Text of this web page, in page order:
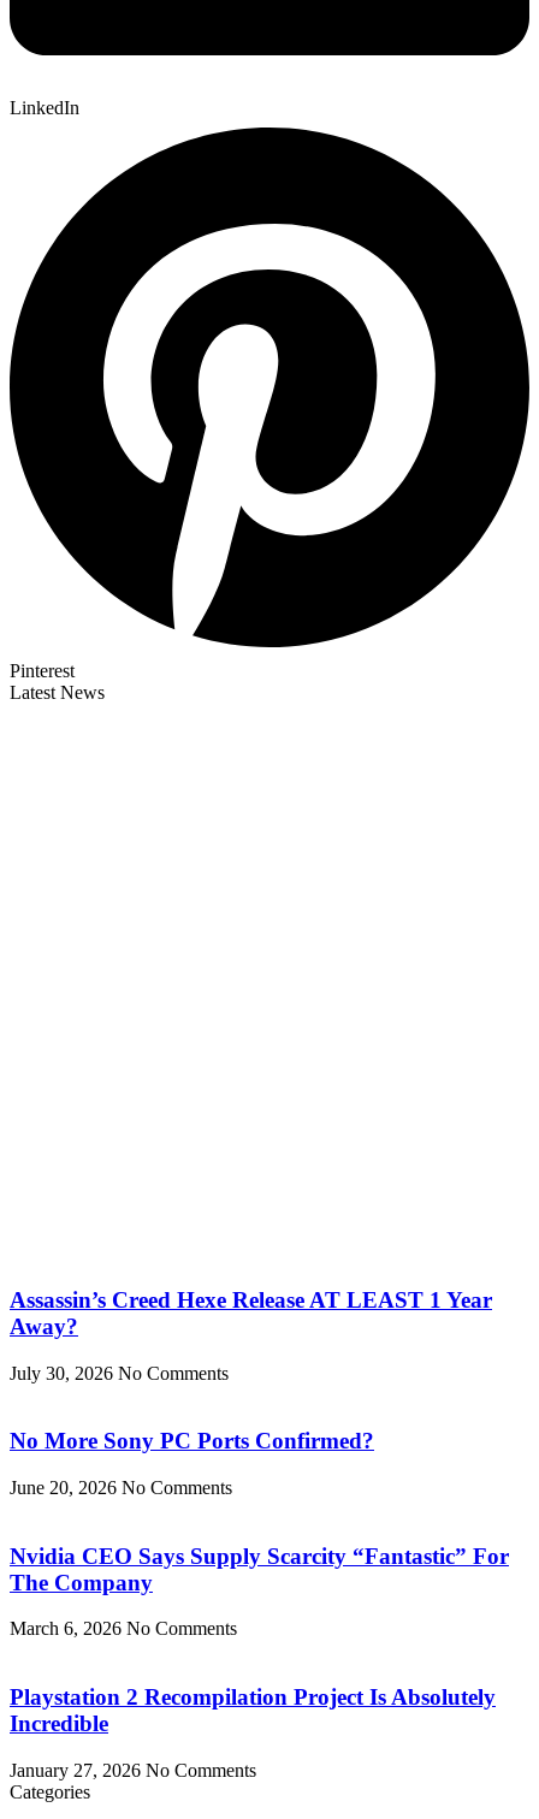
LinkedIn
Pinterest
Latest News
Assassin’s Creed Hexe Release AT LEAST 1 Year
Away?
July 30, 2026 No Comments
No More Sony PC Ports Confirmed?
June 20, 2026 No Comments
Nvidia CEO Says Supply Scarcity “Fantastic” For
The Company
March 6, 2026 No Comments
Playstation 2 Recompilation Project Is Absolutely
Incredible
January 27, 2026 No Comments
Categories